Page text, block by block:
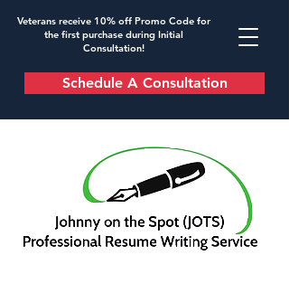
Veterans receive 10% off Promo Code for
the first purchase during Initial
Consultation!
Schedule A Consultation